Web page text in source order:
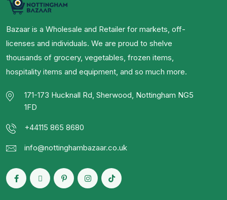
Bazaar is a Wholesale and Retailer for markets, off-
licenses and individuals. We are proud to shelve
thousands of grocery, vegetables, frozen items,
hospitality items and equipment, and so much more.
171-173 Hucknall Rd, Sherwood, Nottingham NG5
1FD
+44115 865 8680
info@nottinghambazaar.co.uk